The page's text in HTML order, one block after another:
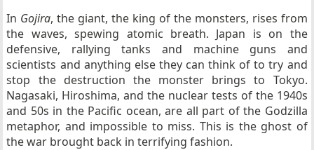
In Gojira, the giant, the king of the monsters, rises from
the waves, spewing atomic breath. Japan is on the
defensive, rallying tanks and machine guns and
scientists and anything else they can think of to try and
stop the destruction the monster brings to Tokyo.
Nagasaki, Hiroshima, and the nuclear tests of the 1940s
and 50s in the Pacific ocean, are all part of the Godzilla
metaphor, and impossible to miss. This is the ghost of
the war brought back in terrifying fashion.